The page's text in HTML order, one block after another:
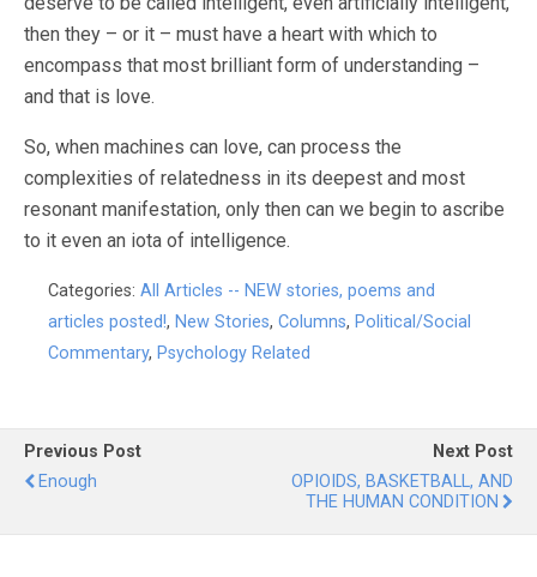
then they – or it – must have a heart with which to
encompass that most brilliant form of understanding –
and that is love.
So, when machines can love, can process the
complexities of relatedness in its deepest and most
resonant manifestation, only then can we begin to ascribe
to it even an iota of intelligence.
Categories: All Articles -- NEW stories, poems and
articles posted!, New Stories, Columns, Political/Social
Commentary, Psychology Related
Previous Post
Enough
Next Post
OPIOIDS, BASKETBALL, AND
THE HUMAN CONDITION